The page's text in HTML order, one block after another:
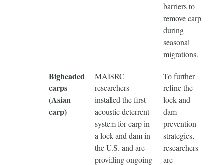
barriers to
remove carp
during
seasonal
migrations.
Bigheaded
carps
(Asian
carp)
MAISRC
researchers
installed the first
acoustic deterrent
system for carp in
a lock and dam in
the U.S. and are
providing ongoing
To further
refine the
lock and
dam
prevention
strategies,
researchers
are